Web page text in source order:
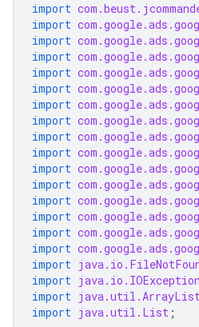
import
import
import
import
import
import
import
import
import
import
import
import
import
import
import
import
import
import java.io.IOException
import
import java.util.List ;